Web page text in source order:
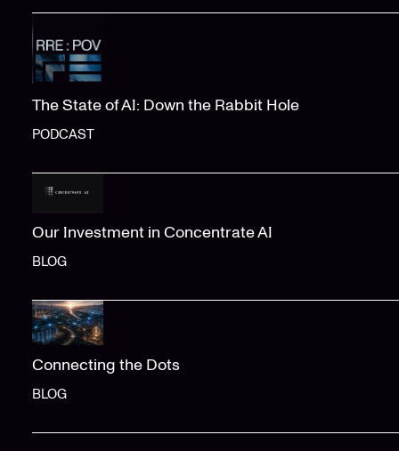
The State of AI: Down the Rabbit Hole
PODCAST
Our Investment in Concentrate AI
BLOG
Connecting the Dots
BLOG